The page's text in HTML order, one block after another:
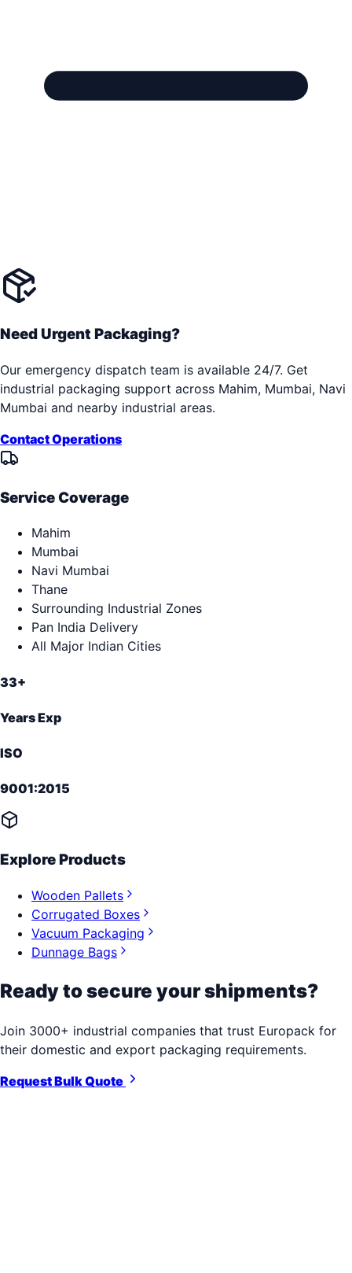
Need Urgent Packaging?
Our emergency dispatch team is available 24/7. Get
industrial packaging support across Mahim, Mumbai, Navi
Mumbai and nearby industrial areas.
Contact Operations
Service Coverage
Mahim
Mumbai
Navi Mumbai
Thane
Surrounding Industrial Zones
Pan India Delivery
All Major Indian Cities
33+
Years Exp
ISO
9001:2015
Explore Products
Wooden Pallets
Corrugated Boxes
Vacuum Packaging
Dunnage Bags
Ready to secure your shipments?
Join 3000+ industrial companies that trust Europack for
their domestic and export packaging requirements.
Request Bulk Quote